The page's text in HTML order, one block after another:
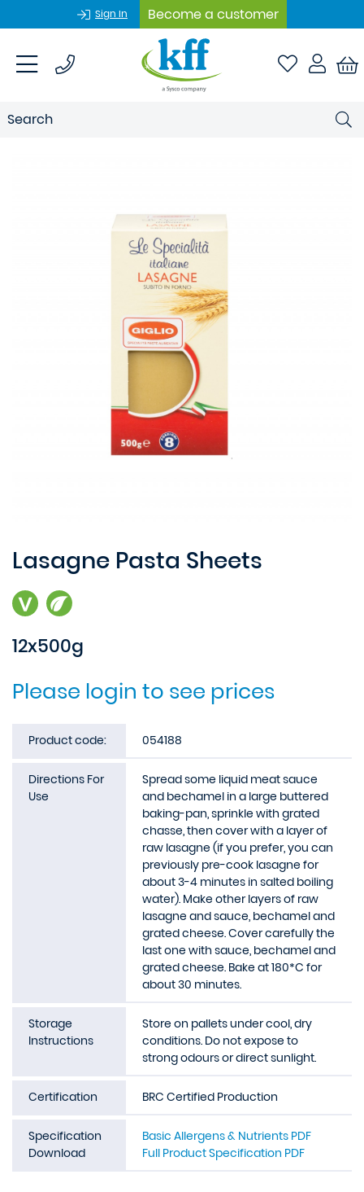
Sign In Become a customer
Lasagne Pasta Sheets
12x500g
Please login to see prices
Product code: 054188
Directions For
Use
Spread some liquid meat sauce
and bechamel in a large buttered
baking-pan, sprinkle with grated
chasse, then cover with a layer of
raw lasagne (if you prefer, you can
previously pre-cook lasagne for
about 3-4 minutes in salted boiling
water). Make other layers of raw
lasagne and sauce, bechamel and
grated cheese. Cover carefully the
last one with sauce, bechamel and
grated cheese. Bake at 180*C for
about 30 minutes.
Storage
Instructions
Store on pallets under cool, dry
conditions. Do not expose to
strong odours or direct sunlight.
Certification BRC Certified Production
Specification
Download
Basic Allergens & Nutrients PDF
Full Product Specification PDF